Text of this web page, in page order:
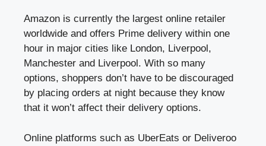
Amazon is currently the largest online retailer
worldwide and offers Prime delivery within one
hour in major cities like London, Liverpool,
Manchester and Liverpool. With so many
options, shoppers don’t have to be discouraged
by placing orders at night because they know
that it won’t affect their delivery options.
Online platforms such as UberEats or Deliveroo